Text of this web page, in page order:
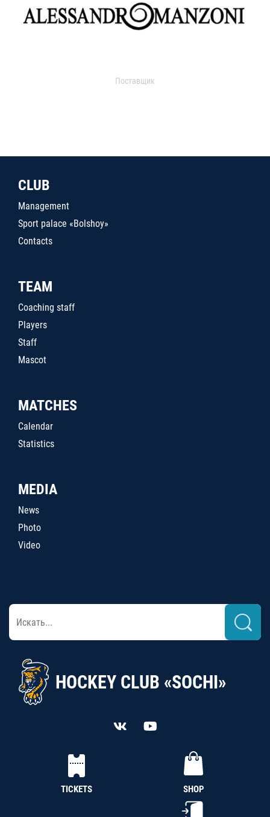
Поставщик
CLUB
Management
Sport palace «Bolshoy»
Contacts
TEAM
Coaching staff
Players
Staff
Mascot
MATCHES
Calendar
Statistics
MEDIA
News
Photo
Video
HOCKEY CLUB «SOCHI»
TICKETS SHOP